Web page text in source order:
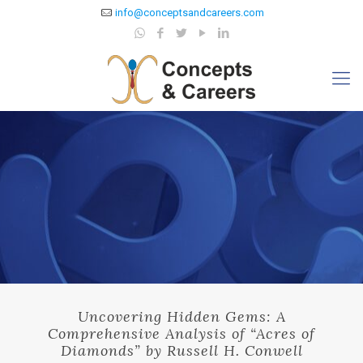
info@conceptsandcareers.com
Uncovering Hidden Gems: A
Comprehensive Analysis of “Acres of
Diamonds” by Russell H. Conwell